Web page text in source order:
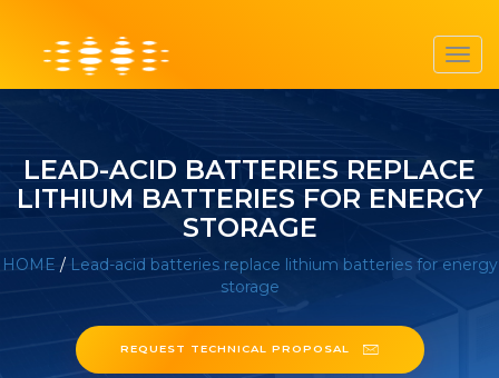
LEAD-ACID BATTERIES REPLACE
LITHIUM BATTERIES FOR ENERGY
STORAGE
HOME / Lead-acid batteries replace lithium batteries for energy
storage
REQUEST TECHNICAL PROPOSAL